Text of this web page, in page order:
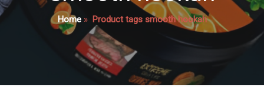
Home» Product tags smooth hookah